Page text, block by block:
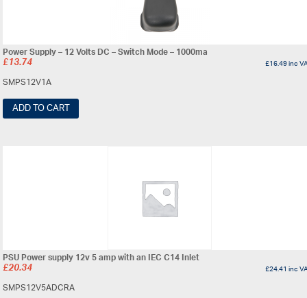
Power Supply – 12 Volts DC – Switch Mode – 1000ma
£13.74 £16.49inc
SMPS12V1A
ADD TO CART
PSU Power supply 12v 5 amp with an IEC C14 Inlet
£20.34 £24.41inc
SMPS12V5ADCRA